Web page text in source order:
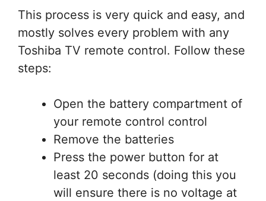
This process is very quick and easy, and
mostly solves every problem with any
Toshiba TV remote control. Follow these
steps:
Open the battery compartment of
your remote control control
Remove the batteries
Press the power button for at
least 20 seconds (doing this you
will ensure there is no voltage at